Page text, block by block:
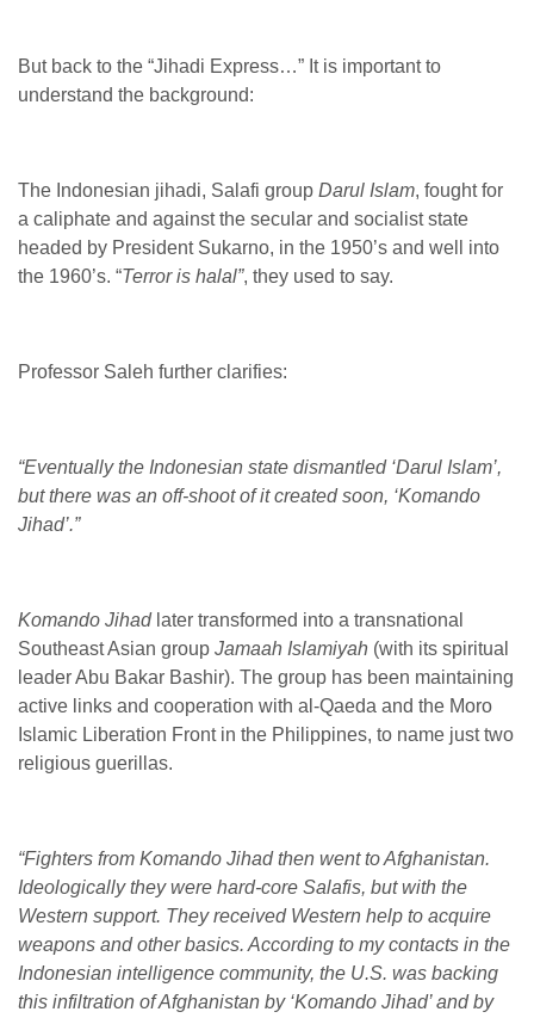
But back to the “Jihadi Express…” It is important to
understand the background:
The Indonesian jihadi, Salafi group Darul Islam, fought for
a caliphate and against the secular and socialist state
headed by President Sukarno, in the 1950’s and well into
the 1960’s. “Terror is halal”, they used to say.
Professor Saleh further clarifies:
“Eventually the Indonesian state dismantled ‘Darul Islam’,
but there was an off-shoot of it created soon, ‘Komando
Jihad’.”
Komando Jihadlater transformed into a transnational
Southeast Asian group Jamaah Islamiyah (with its spiritual
leader Abu Bakar Bashir). The group has been maintaining
active links and cooperation with al-Qaeda and the Moro
Islamic Liberation Front in the Philippines, to name just two
religious guerillas.
“Fighters from Komando Jihad then went to Afghanistan.
Ideologically they were hard-core Salafis, but with the
Western support. They received Western help to acquire
weapons and other basics. According to my contacts in the
Indonesian intelligence community, the U.S. was backing
this infiltration of Afghanistan by ‘Komando Jihad’ and by